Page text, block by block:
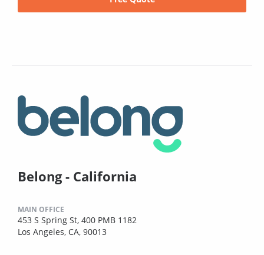
Belong - California
MAIN OFFICE
453 S Spring St, 400 PMB 1182
Los Angeles, CA, 90013